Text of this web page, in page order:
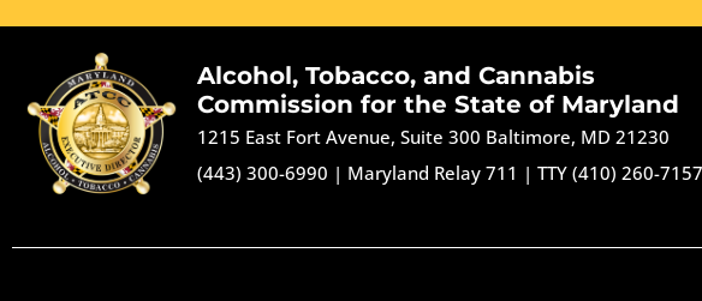
Alcohol, Tobacco, and Cannabis
Commission for the State of Maryland
1215 East Fort Avenue, Suite 300 Baltimore, MD 21230
(443) 300-6990 | Maryland Relay 711 |TTY (410) 260-7157